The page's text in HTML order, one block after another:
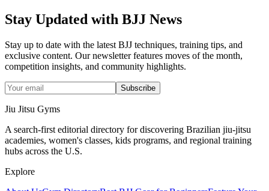
Stay Updated with BJJ News
Stay up to date with the latest BJJ techniques, training tips, and
exclusive content. Our newsletter features moves of the month,
competition insights, and community highlights.
Subscribe
Jiu Jitsu Gyms
A search-first editorial directory for discovering Brazilian jiu-jitsu
academies, women's classes, kids programs, and regional training
hubs across the U.S.
Explore